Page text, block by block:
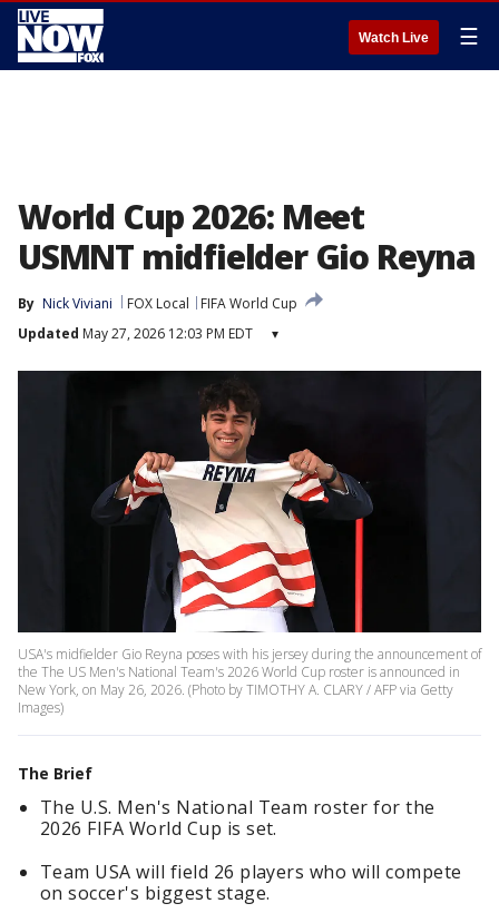
Watch Live ☰
World Cup 2026: Meet
USMNT midfielder Gio Reyna
By Nick Viviani FOX Local
FIFA World Cup
Updated May 27, 2026 12:03 PM EDT ▾
USA's midfielder Gio Reyna poses with his jersey during the announcement of
the The US Men's National Team's 2026 World Cup roster is announced in
New York, on May 26, 2026. (Photo by TIMOTHY A. CLARY / AFP via Getty
Images)
The Brief
The U.S. Men's National Team roster for the
2026 FIFA World Cup is set.
Team USA will field 26 players who will compete
on soccer's biggest stage.